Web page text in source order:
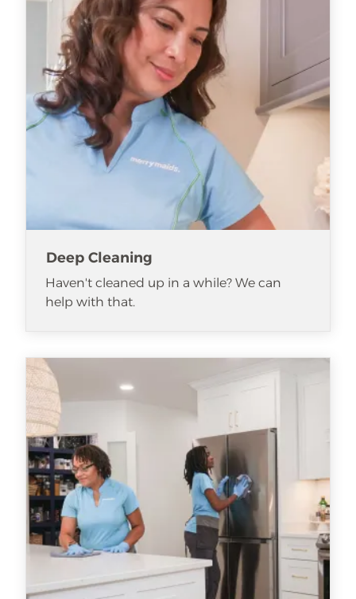
Deep Cleaning
Haven't cleaned up in a while? We can
help with that.